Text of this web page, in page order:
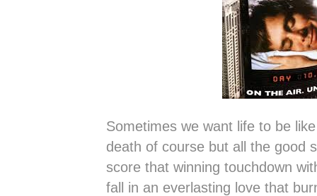
Sometimes we want life to be
death of course but all the good
score that winning touchdown
fall in an everlasting love that